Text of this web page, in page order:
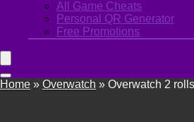
All Game Cheats
Personal QR Generator
Free Promotions
Home » Overwatch » Overwatch 2